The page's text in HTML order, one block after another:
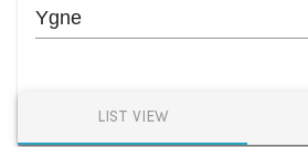
LIST VIEW